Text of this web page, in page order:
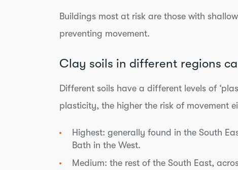
Buildings most at risk are those with
preventing movement.
Clay soils in different regions
Different soils have a different levels of
plasticity, the higher the risk of movement
Highest: generally found in the South
Bath in the West.
Medium: the rest of the South East,